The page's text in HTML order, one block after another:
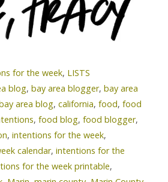
for the week, LISTS
blog, bay area blogger, bay area
area blog, california, food, food
, food blog, food blogger,
, intentions for the week,
calendar, intentions for the
for the week printable,